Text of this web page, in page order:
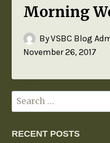
Morning
ByVSBC Blog
November 26, 2017
RECENT POSTS